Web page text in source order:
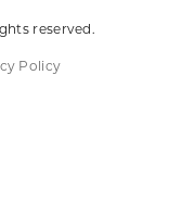
reserved.
Policy